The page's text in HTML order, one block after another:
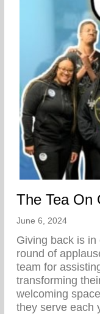
The Tea On
June 6, 2024
Giving back is in
round of
team for
transforming
welcoming
they serve each